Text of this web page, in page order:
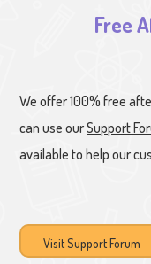
Free
We offer 100% free
can use ourSupport
available to help our
Visit Support Forum